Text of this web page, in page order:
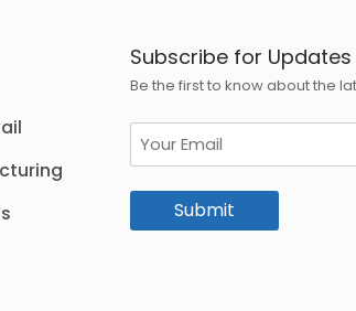
Subscribe for Updates
Be the first to know about the
Email